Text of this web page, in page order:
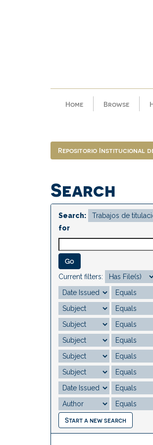
Home Browse
Repositorio Institucional
Search
Search:
for
Current filters:
Start a new search